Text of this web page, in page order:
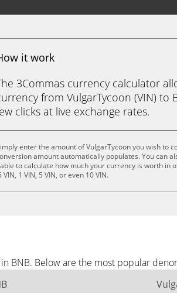
it work
3Commas currency calculator
from VulgarTycoon (VIN) to
clicks at live exchange rates.
enter the amount of VulgarTycoon you wish to
amount automatically populates. You can
to calculate how much your currency is worth in
VIN, 1 VIN, 5 VIN, or even 10 VIN.
BNB. Below are the most popular